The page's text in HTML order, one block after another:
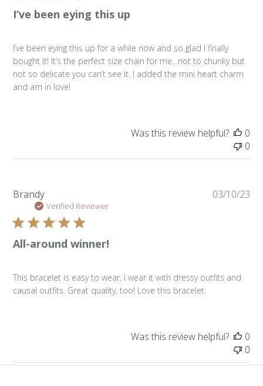
I’ve been eying this up
I’ve been eying this up for a while now and so glad I finally
bought it! It’s the perfect size chain for me…not to chunky but
not so delicate you can’t see it. I added the mini heart charm
and am in love!
Was this review helpful?
0
0
Brandy
Verified Reviewer
All-around winner!
This bracelet is easy to wear. I wear it with dressy outfits and
causal outfits. Great quality, too! Love this bracelet.
03/10/23
Was this review helpful?
0
0